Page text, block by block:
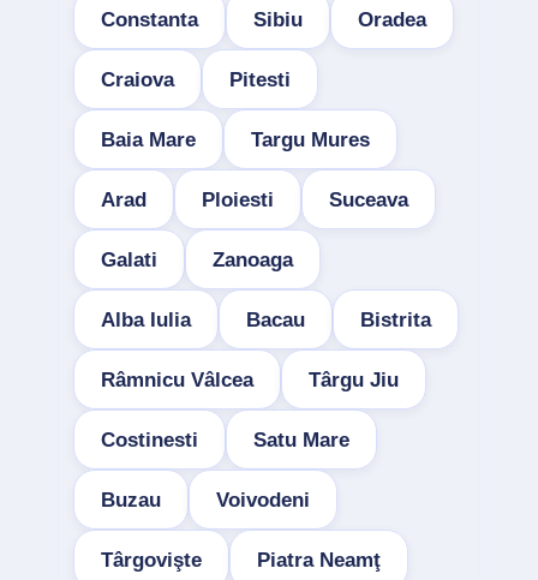
Constanta Sibiu Oradea
Craiova Pitesti
Baia Mare Targu Mures
Arad Ploiesti Suceava
Galati Zanoaga
Alba Iulia Bacau Bistrita
Râmnicu Vâlcea Târgu Jiu
Costinesti Satu Mare
Buzau Voivodeni
Târgovişte Piatra Neamţ